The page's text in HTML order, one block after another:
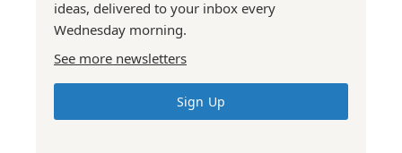
ideas, delivered to your inbox every
Wednesday morning.
See more newsletters
Sign Up